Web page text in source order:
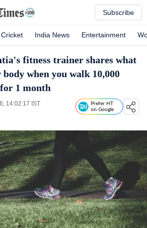
Subscribe
Cricket India News Entertainment
fitness trainer shares what
when you walk 10,000
1 month
14:02:17 IST
Prefer HT
on Google